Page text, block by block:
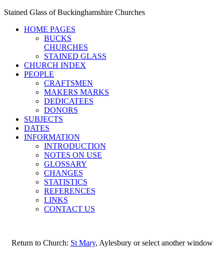
Stained Glass of Buckinghamshire Churches
HOME PAGES
BUCKS
CHURCHES
STAINED GLASS
CHURCH INDEX
PEOPLE
CRAFTSMEN
MAKERS MARKS
DEDICATEES
DONORS
SUBJECTS
DATES
INFORMATION
INTRODUCTION
NOTES ON USE
GLOSSARY
CHANGES
STATISTICS
REFERENCES
LINKS
CONTACT US
Return to Church: St Mary, Aylesbury or select another window